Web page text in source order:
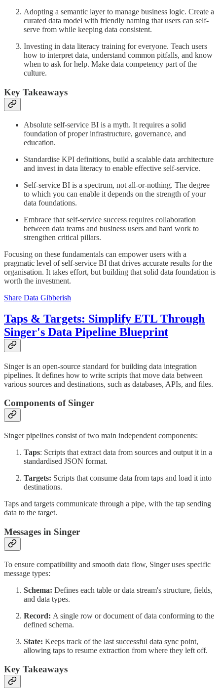
Adopting a semantic layer to manage business logic. Create a
curated data model with friendly naming that users can self-
serve from while keeping data consistent.
Investing in data literacy training for everyone. Teach users
how to interpret data, understand common pitfalls, and know
when to ask for help. Make data competency part of the
culture.
Key Takeaways
Absolute self-service BI is a myth. It requires a solid
foundation of proper infrastructure, governance, and
education.
Standardise KPI definitions, build a scalable data architecture
and invest in data literacy to enable effective self-service.
Self-service BI is a spectrum, not all-or-nothing. The degree
to which you can enable it depends on the strength of your
data foundations.
Embrace that self-service success requires collaboration
between data teams and business users and hard work to
strengthen critical pillars.
Focusing on these fundamentals can empower users with a
pragmatic level of self-service BI that drives accurate results for the
organisation. It takes effort, but building that solid data foundation is
worth the investment.
Share Data Gibberish
Taps & Targets: Simplify ETL Through
Singer's Data Pipeline Blueprint
Singer is an open-source standard for building data integration
pipelines. It defines how to write scripts that move data between
various sources and destinations, such as databases, APIs, and files.
Components of Singer
Singer pipelines consist of two main independent components:
Taps: Scripts that extract data from sources and output it in a
standardised JSON format.
Targets: Scripts that consume data from taps and load it into
destinations.
Taps and targets communicate through a pipe, with the tap sending
data to the target.
Messages in Singer
To ensure compatibility and smooth data flow, Singer uses specific
message types:
Schema: Defines each table or data stream's structure, fields,
and data types.
Record: A single row or document of data conforming to the
defined schema.
State: Keeps track of the last successful data sync point,
allowing taps to resume extraction from where they left off.
Key Takeaways